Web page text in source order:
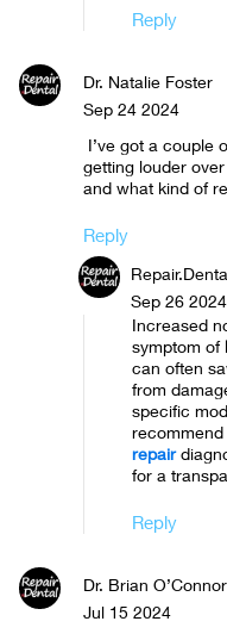
Reply
Dr. Natalie Foster
Sep 24 2024
I’ve got a couple
getting louder
and what kind of
Reply
Sep 26 2024
Increased
symptom of
can often
from
specific
repair
for a
Reply
Dr. Brian O’Connor
Jul 15 2024